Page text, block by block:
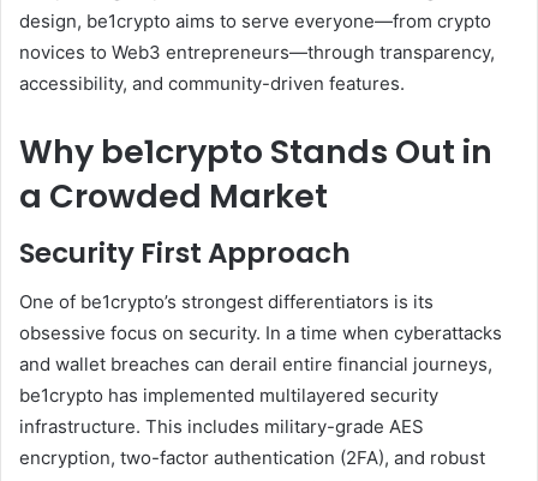
design, be1crypto aims to serve everyone—from crypto
novices to Web3 entrepreneurs—through transparency,
accessibility, and community-driven features.
Why be1crypto Stands Out in
a Crowded Market
Security First Approach
One of be1crypto’s strongest differentiators is its
obsessive focus on security. In a time when cyberattacks
and wallet breaches can derail entire financial journeys,
be1crypto has implemented multilayered security
infrastructure. This includes military-grade AES
encryption, two-factor authentication (2FA), and robust